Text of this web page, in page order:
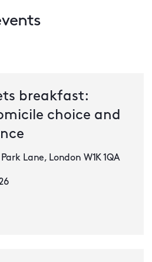
breakfast:
choice and
Lane, London W1K 1QA